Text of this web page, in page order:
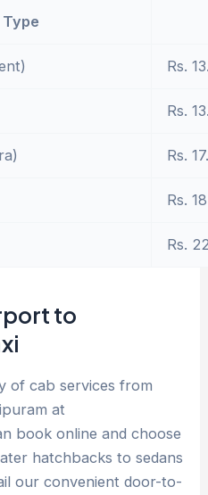
Rs.
Rs.
Rs.
Rs.
Rs.
to
of cab services from
at
book online and choose
hatchbacks to sedans
our convenient door-to-